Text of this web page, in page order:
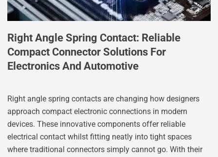
Right Angle Spring Contact: Reliable
Compact Connector Solutions For
Electronics And Automotive
Right angle spring contacts are changing how designers
approach compact electronic connections in modern
devices. These innovative components offer reliable
electrical contact whilst fitting neatly into tight spaces
where traditional connectors simply cannot go. With their